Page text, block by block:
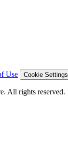
Use Cookie Settings
All rights reserved.